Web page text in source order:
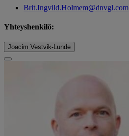
Brit.Ingvild.Holmem@dnvgl.com
Yhteyshenkilö:
Joacim Vestvik-Lunde